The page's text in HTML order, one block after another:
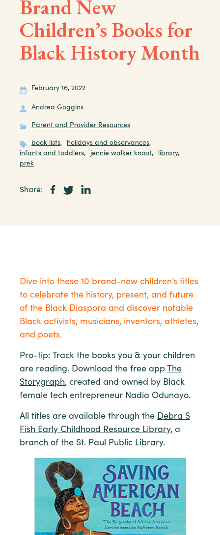
Brand New
Children’s Books for
Black History Month
February 16, 2022
Andrea Goggins
Parent and Provider Resources
book lists, holidays and observances,
infants and toddlers, jennie walker knoot, library,
prek
Share:
Dive into these 10 brand-new children’s titles
to celebrate the history, present, and future
of the Black Diaspora and discover notable
Black activists, musicians, inventors, athletes,
and poets.
Pro-tip: Track the books you & your children
are reading. Download the free app The
Storygraph, created and owned by Black
female tech entrepreneur Nadia Odunayo.
All titles are available through the Debra S
Fish Early Childhood Resource Library, a
branch of the St. Paul Public Library.